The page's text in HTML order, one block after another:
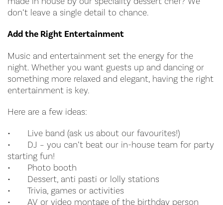
don’t leave a single detail to chance.
Add the Right Entertainment
Music and entertainment set the energy for the
night. Whether you want guests up and dancing or
something more relaxed and elegant, having the right
entertainment is key.
Here are a few ideas:
•
Live band (ask us about our favourites!)
•
DJ – you can’t beat our in-house team for party
starting fun!
•
Photo booth
•
Dessert, anti pasti or lolly stations
•
Trivia, games or activities
•
AV or video montage of the birthday person